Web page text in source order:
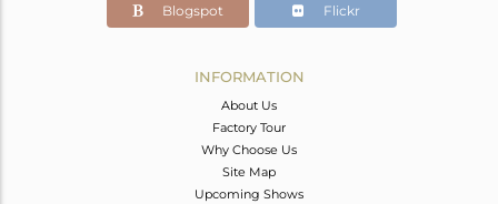
Blogspot Flickr
INFORMATION
About Us
Factory Tour
Why Choose Us
Site Map
Upcoming Shows